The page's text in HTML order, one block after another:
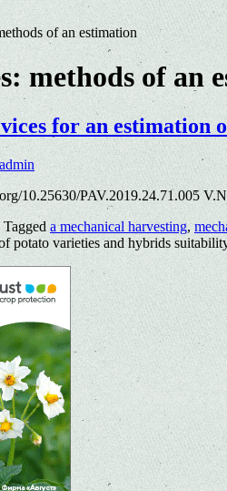
of an estimation
methods of an
for an
admin
10.25630/PAV.2019.24.71.005
Tagged a mechanical harvesting,
potato varieties and hybrids